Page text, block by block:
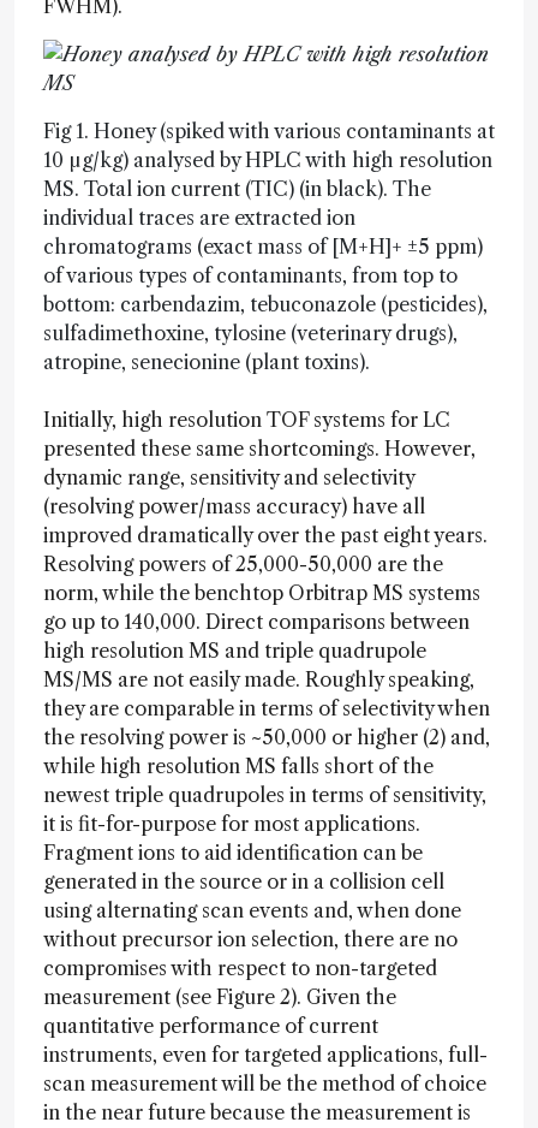
FWHM).
Fig 1. Honey (spiked with various contaminants at
10 µg/kg) analysed by HPLC with high resolution
MS. Total ion current (TIC) (in black). The
individual traces are extracted ion
chromatograms (exact mass of [M+H]+ ±5 ppm)
of various types of contaminants, from top to
bottom: carbendazim, tebuconazole (pesticides),
sulfadimethoxine, tylosine (veterinary drugs),
atropine, senecionine (plant toxins).
Initially, high resolution TOF systems for LC
presented these same shortcomings. However,
dynamic range, sensitivity and selectivity
(resolving power/mass accuracy) have all
improved dramatically over the past eight years.
Resolving powers of 25,000-50,000 are the
norm, while the benchtop Orbitrap MS systems
go up to 140,000. Direct comparisons between
high resolution MS and triple quadrupole
MS/MS are not easily made. Roughly speaking,
they are comparable in terms of selectivity when
the resolving power is ~50,000 or higher (2) and,
while high resolution MS falls short of the
newest triple quadrupoles in terms of sensitivity,
it is fit-for-purpose for most applications.
Fragment ions to aid identification can be
generated in the source or in a collision cell
using alternating scan events and, when done
without precursor ion selection, there are no
compromises with respect to non-targeted
measurement (see Figure 2). Given the
quantitative performance of current
instruments, even for targeted applications, full-
scan measurement will be the method of choice
in the near future because the measurement is